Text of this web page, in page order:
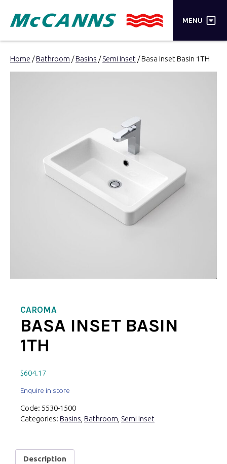
MENU ×
PRODUCTS
Home /Bathroom /Basins /Semi Inset / Basa Inset Basin 1TH
CAROMA
BASA INSET BASIN
1TH
$604.17
Enquire in store
Code: 5530-1500
Categories: Basins Bathroom Semi Inset
Description